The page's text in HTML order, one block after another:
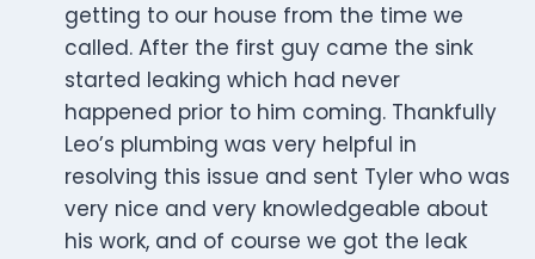
getting to our house from the time we
called. After the first guy came the sink
started leaking which had never
happened prior to him coming. Thankfully
Leo’s plumbing was very helpful in
resolving this issue and sent Tyler who was
very nice and very knowledgeable about
his work, and of course we got the leak